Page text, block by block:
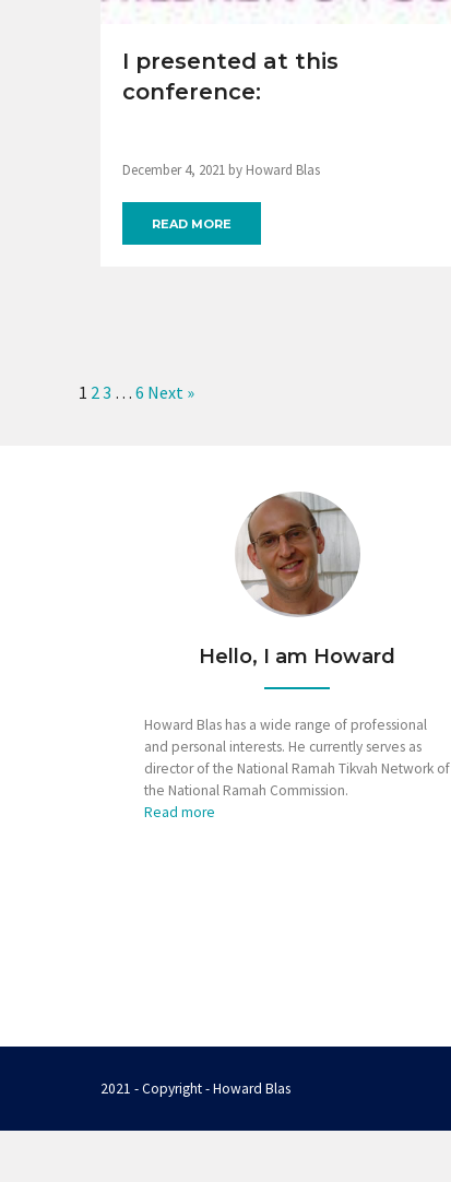
I presented at this
conference:
December 4, 2021 by Howard Blas
READ MORE
1 23 … 6 Next »
Hello, I am Howard
Howard Blas has a wide range of professional
and personal interests. He currently serves as
director of the National Ramah Tikvah Network of
the National Ramah Commission.
Read more
2021 - Copyright - Howard Blas